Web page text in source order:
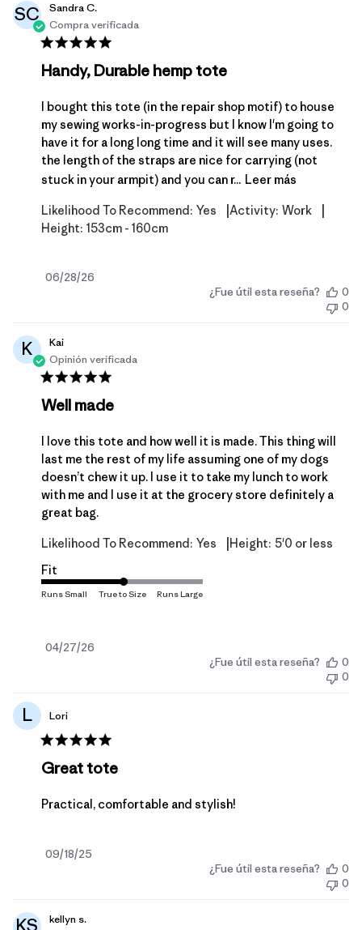
SC
Sandra C.
Compra verificada
Handy, Durable hemp tote
I bought this tote (in the repair shop motif) to house
my sewing works-in-progress but I know I'm going to
have it for a long long time and it will see many uses.
the length of the straps are nice for carrying (not
stuck in your armpit) and you can r... Leer más
Likelihood To Recommend: Yes Activity: Work
Height: 153cm - 160cm
Fecha
06/28/26
¿Fue útil esta reseña?
0
0
K
Kai
Opinión verificada
Well made
I love this tote and how well it is made. This thing will
last me the rest of my life assuming one of my dogs
doesn’t chew it up. I use it to take my lunch to work
with me and I use it at the grocery store definitely a
great bag.
Likelihood To Recommend: Yes Height: 5'0 or less
Fit
Fecha
04/27/26
¿Fue útil esta reseña?
0
0
L Lori
Great tote
Practical, comfortable and stylish!
Fecha
09/18/25
¿Fue útil esta reseña?
0
0
KS
kellyn s.